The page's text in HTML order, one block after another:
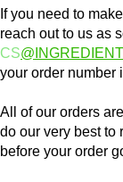
If you need to
reach out to us as
CS
your order number
All of our orders
do our very best to
before your order